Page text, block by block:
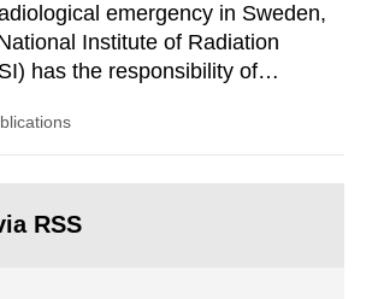
emergency in Sweden,
Institute of Radiation
has the responsibility of
from other authorities.
at 1030 am. A large number
RSS